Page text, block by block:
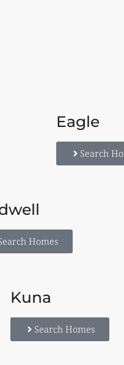
Eagle
Search
Homes
Kuna
Search Homes